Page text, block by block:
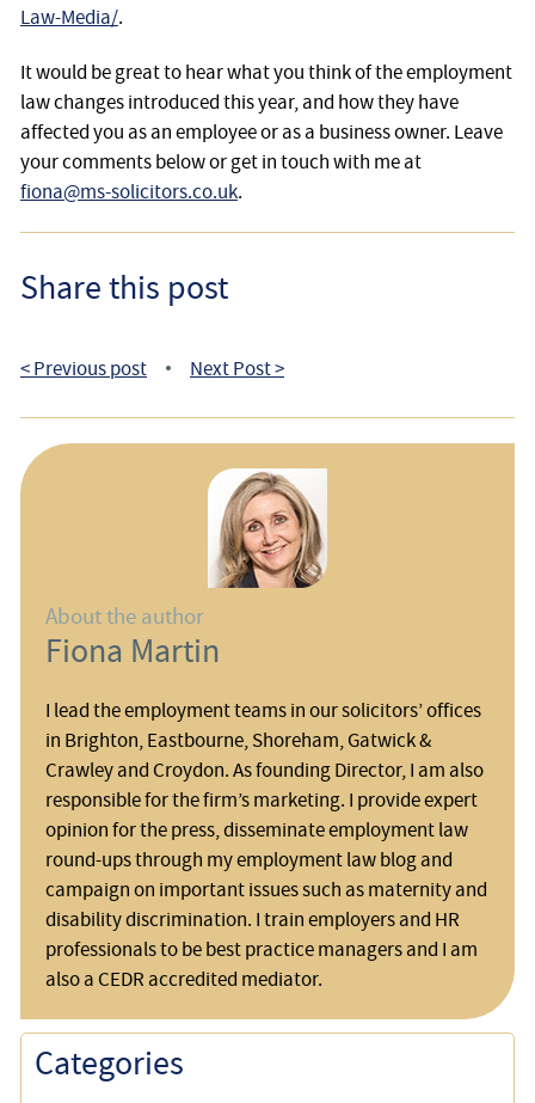
Law-Media/.
It would be great to hear what you think of the employment
law changes introduced this year, and how they have
affected you as an employee or as a business owner. Leave
your comments below or get in touch with me at
fiona@ms-solicitors.co.uk.
Share this post
< Previous post • Next Post >
About the author
Fiona Martin
I lead the employment teams in our solicitors’ offices
in Brighton, Eastbourne, Shoreham, Gatwick &
Crawley and Croydon. As founding Director, I am also
responsible for the firm’s marketing. I provide expert
opinion for the press, disseminate employment law
round-ups through my employment law blog and
campaign on important issues such as maternity and
disability discrimination. I train employers and HR
professionals to be best practice managers and I am
also a CEDR accredited mediator.
Categories